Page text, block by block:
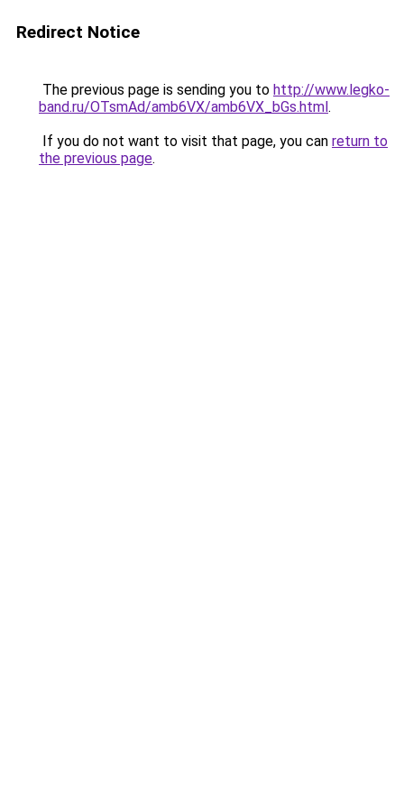
Redirect Notice
The previous page is sending you to http://www.legko-
band.ru/OTsmAd/amb6VX/amb6VX_bGs.html.
If you do not want to visit that page, you can return to
the previous page.